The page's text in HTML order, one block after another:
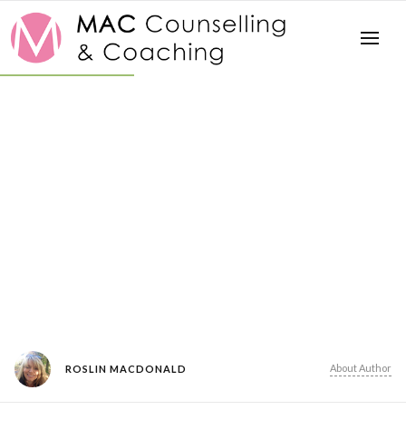
ROSLIN MACDONALD About Author